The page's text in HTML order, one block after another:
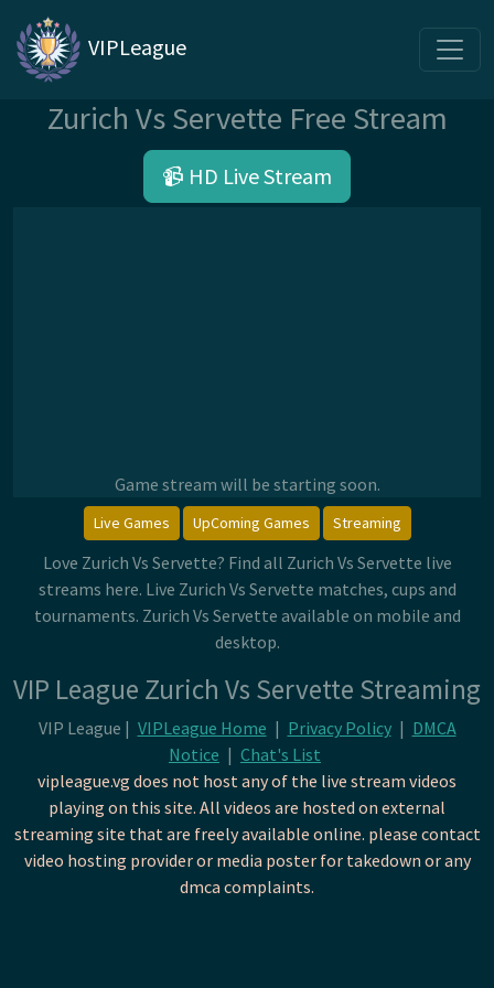
VIPLeague
Zurich Vs Servette Free Stream
📹 HD Live Stream
Game stream will be starting soon.
Live Games UpComing Games Streaming
Love Zurich Vs Servette? Find all Zurich Vs Servette live
streams here. Live Zurich Vs Servette matches, cups and
tournaments. Zurich Vs Servette available on mobile and
desktop.
VIP League Zurich Vs Servette Streaming
VIP League | VIPLeague Home | Privacy Policy | DMCA
Notice | Chat's List
vipleague.vg does not host any of the live stream videos
playing on this site. All videos are hosted on external
streaming site that are freely available online. please contact
video hosting provider or media poster for takedown or any
dmca complaints.